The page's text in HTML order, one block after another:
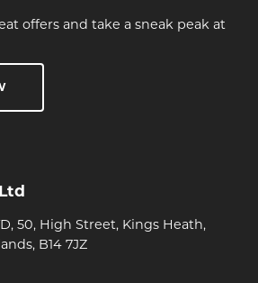
offers and take a sneak peak at
50, High Street, Kings Heath,
B14 7JZ